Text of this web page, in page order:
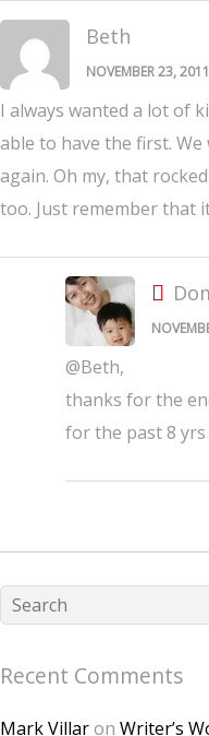
Beth
NOVEMBER 23, 2011
I always wanted a lot of
able to have the first.
again. Oh my, that
too. Just remember that
@Beth,
thanks for the
for the past 8
Recent Comments
Mark Villaron Writer’s